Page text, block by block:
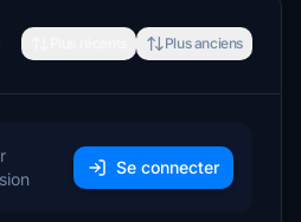
Plus anciens
Se connecter